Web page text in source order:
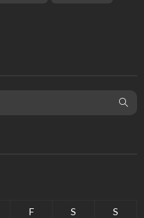
F S
S